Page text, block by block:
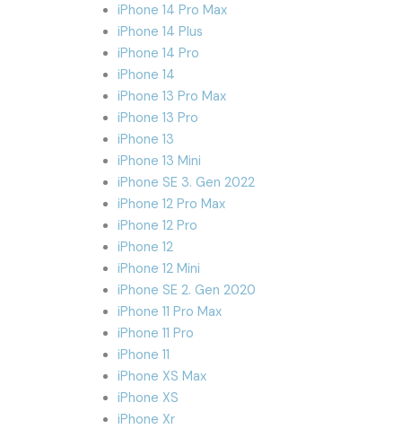
iPhone 14 Pro Max
iPhone 14 Plus
iPhone 14 Pro
iPhone 14
iPhone 13 Pro Max
iPhone 13 Pro
iPhone 13
iPhone 13 Mini
iPhone SE 3. Gen 2022
iPhone 12 Pro Max
iPhone 12 Pro
iPhone 12
iPhone 12 Mini
iPhone SE 2. Gen 2020
iPhone 11 Pro Max
iPhone 11 Pro
iPhone 11
iPhone XS Max
iPhone XS
iPhone Xr